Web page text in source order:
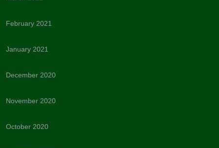
February 2021
January 2021
December 2020
November 2020
October 2020